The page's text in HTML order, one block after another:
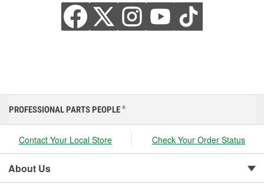
PROFESSIONAL PARTS PEOPLE ®
Contact Your Local Store Check Your Order Status
About Us